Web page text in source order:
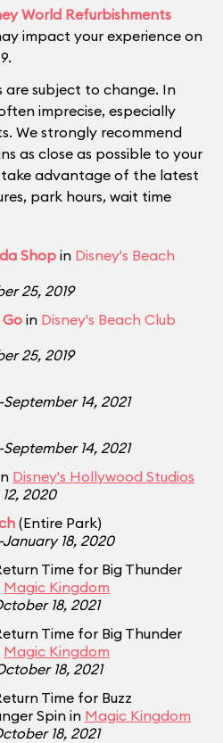
World Refurbishments
impact your experience on
subject to change. In
imprecise, especially
We strongly recommend
as close as possible to your
advantage of the latest
park hours, wait time
Shop in Disney's Beach
25, 2019
in Disney's Beach Club
25, 2019
14, 2021
14, 2021
Disney's Hollywood Studios
2020
(Entire Park)
18, 2020
Time for Big Thunder
Magic Kingdom
18, 2021
Time for Big Thunder
Magic Kingdom
18, 2021
Time for Buzz
Spin in Magic Kingdom
18, 2021